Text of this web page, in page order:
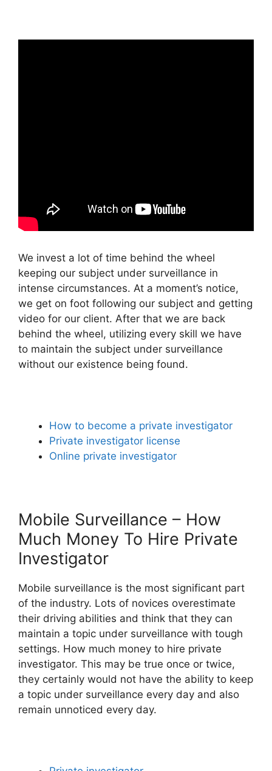
We invest a lot of time behind the wheel
keeping our subject under surveillance in
intense circumstances. At a moment’s notice,
we get on foot following our subject and getting
video for our client. After that we are back
behind the wheel, utilizing every skill we have
to maintain the subject under surveillance
without our existence being found.
How to become a private investigator
Private investigator license
Online private investigator
Mobile Surveillance – How
Much Money To Hire Private
Investigator
Mobile surveillance is the most significant part
of the industry. Lots of novices overestimate
their driving abilities and think that they can
maintain a topic under surveillance with tough
settings. How much money to hire private
investigator. This may be true once or twice,
they certainly would not have the ability to keep
a topic under surveillance every day and also
remain unnoticed every day.